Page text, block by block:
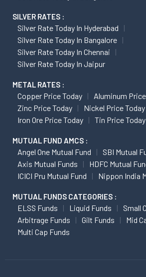
SILVER RATES :
Silver Rate Today In Hyderabad
Silver Rate Today In Bangalore
Silver Rate Today In Chennai
Silver Rate Today In Jaipur
METAL RATES :
Copper Price Today
Aluminum
Zinc Price Today
Nickel Price Today
Iron Ore Price Today
Tin Price Today
MUTUAL FUND AMCS :
Angel One Mutual Fund
SBI Mutual
Axis Mutual Funds
HDFC Mutual
ICICI Pru Mutual Fund
Nippon India
MUTUAL FUNDS CATEGORIES :
ELSS Funds Liquid Funds
Small
Arbitrage Funds
Gilt Funds
Mid
Multi Cap Funds